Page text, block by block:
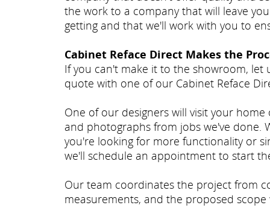
the work to a company that will leave
getting and that we'll work with you to
Cabinet Reface Direct Makes the
If you can't make it to the showroom,
quote with one of our Cabinet Reface
One of our designers will visit your
and photographs from jobs we've done.
you're looking for more functionality or
we'll schedule an appointment to start
Our team coordinates the project from
measurements, and the proposed